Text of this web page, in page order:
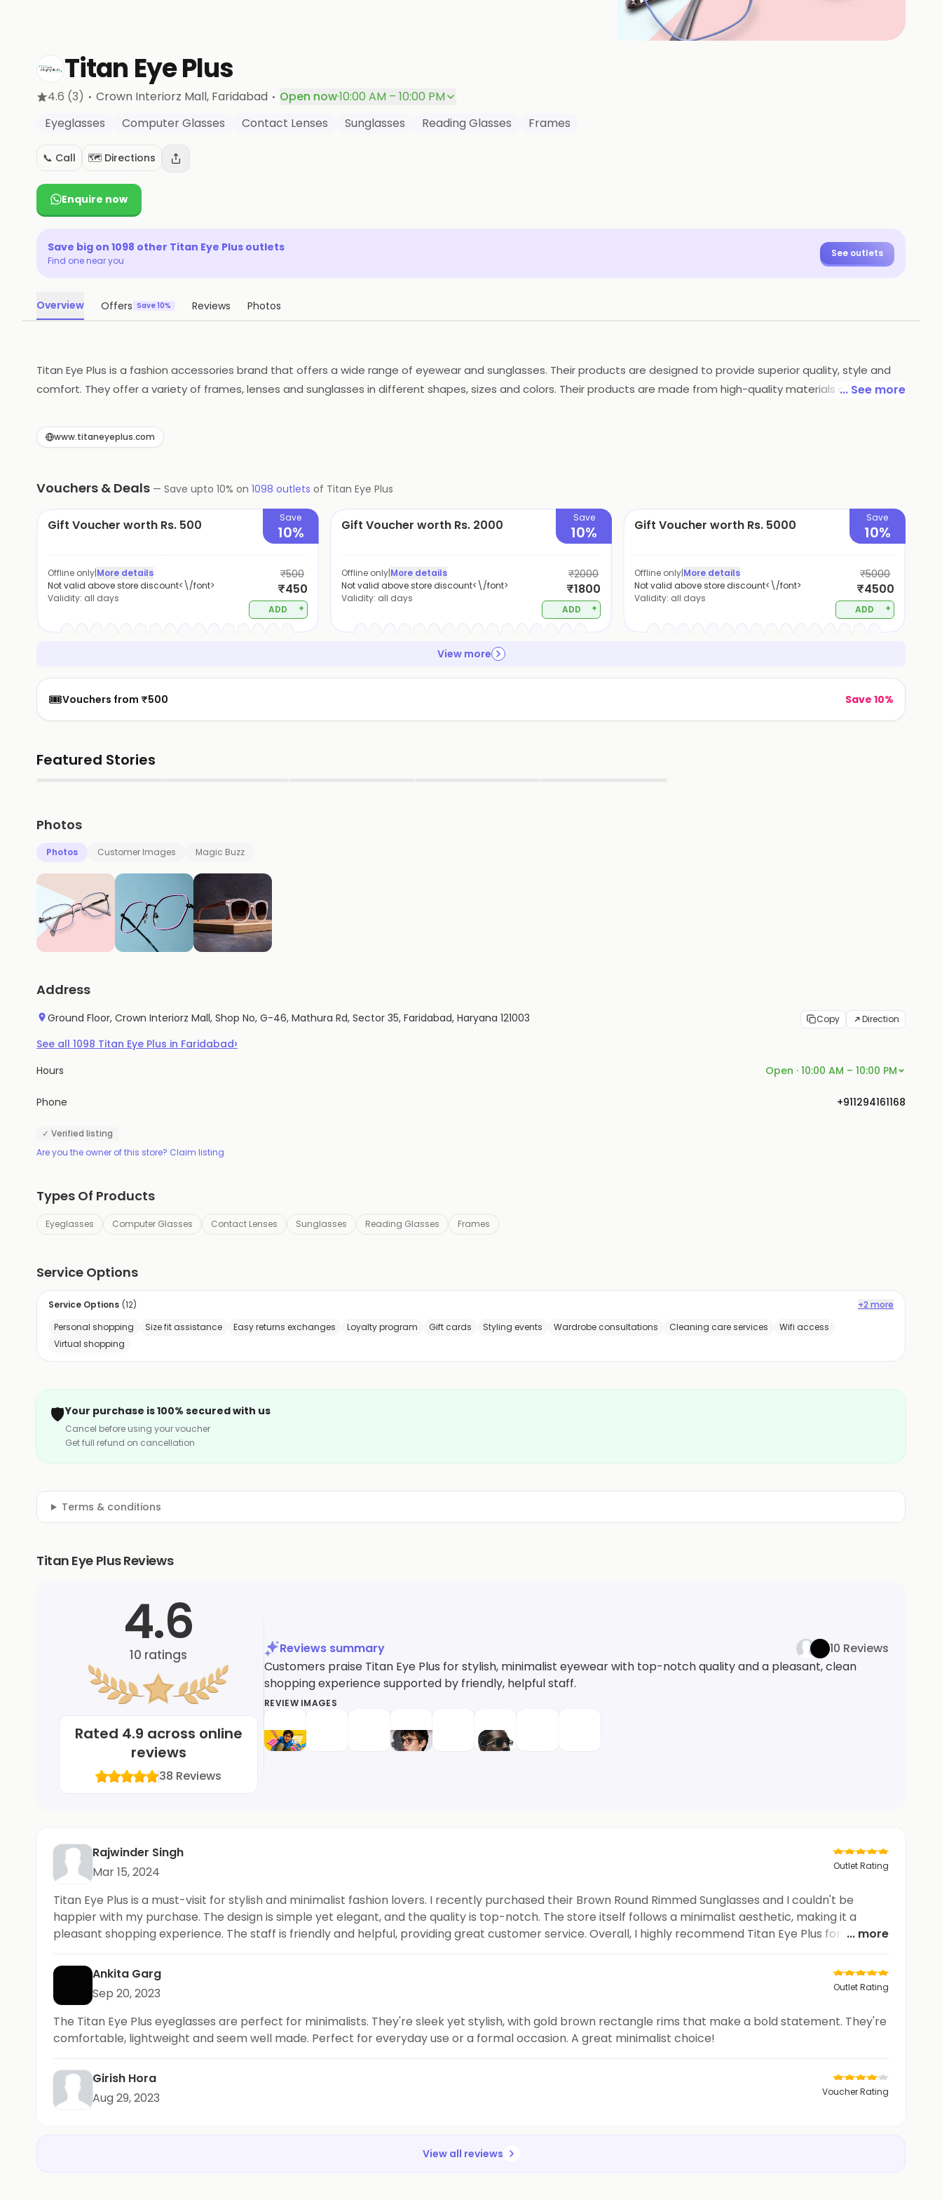
Titan Eye Plus
4.6 (3) · Crown Interiorz Mall, Faridabad · Open now·10:00 AM – 10:00 PM
Eyeglasses
Computer Glasses Contact Lenses Sunglasses Reading Glasses Frames
📞 Call 🗺️ Directions
Enquire now
Save big on 1098 other Titan Eye Plus outlets
Find one near you
See outlets
Overview Offers Save 10% Reviews Photos
Titan Eye Plus is a fashion accessories brand that offers a wide range of eyewear and sunglasses. Their products are designed to provide superior quality, style and
comfort. They offer a variety of frames, lenses and sunglasses in different shapes, sizes and colors. Their products are made from high-quality materials and are
across the world. Titan Eye Plus is committed to providing customers with the best quality products and services.
... See more
www.titaneyeplus.com
Vouchers & Deals — Save upto 10% on 1098 outlets of Titan Eye Plus
Gift Voucher worth Rs. 500 Save
10%
Offline only|More details
Not valid above store discount<\/font>
Validity: all days
₹500
₹450
ADD +
Gift Voucher worth Rs. 2000 Save
10%
Offline only|More details
Not valid above store discount<\/font>
Validity: all days
₹2000
₹1800
ADD +
Gift Voucher worth Rs. 5000 Save
10%
Offline only|More details
Not valid above store discount<\/font>
Validity: all days
₹5000
₹4500
ADD +
View more
🎟️Vouchers from ₹500 Save 10%
Featured Stories
Photos
Photos Customer Images Magic Buzz
Address
Ground Floor, Crown Interiorz Mall, Shop No, G-46, Mathura Rd, Sector 35, Faridabad, Haryana 121003 Copy Direction
See all 1098 Titan Eye Plus in Faridabad›
Hours Open · 10:00 AM – 10:00 PM
Phone +911294161168
✓ Verified listing
Are you the owner of this store? Claim listing
Types Of Products
Eyeglasses Computer Glasses Contact Lenses Sunglasses Reading Glasses Frames
Service Options
Service Options (12)
+2 more
Personal shopping
Size fit assistance Easy returns exchanges Loyalty program Gift cards Styling events Wardrobe consultations Cleaning care services
Wifi access
Virtual shopping
🛡️Your purchase is 100% secured with us
Cancel before using your voucher
Get full refund on cancellation
Terms & conditions
Titan Eye Plus Reviews
4.6
10 ratings
Rated 4.9 across online
reviews
38 Reviews
Reviews summary
10 Reviews
Customers praise Titan Eye Plus for stylish, minimalist eyewear with top-notch quality and a pleasant, clean
shopping experience supported by friendly, helpful staff.
REVIEW IMAGES
Rajwinder Singh
Mar 15, 2024
Outlet Rating
Titan Eye Plus is a must-visit for stylish and minimalist fashion lovers. I recently purchased their Brown Round Rimmed Sunglasses and I couldn't be
happier with my purchase. The design is simple yet elegant, and the quality is top-notch. The store itself follows a minimalist aesthetic, making it a
pleasant shopping experience. The staff is friendly and helpful, providing great customer service. Overall, I highly recommend Titan Eye Plus for anyone
... more
Ankita Garg
Sep 20, 2023
Outlet Rating
The Titan Eye Plus eyeglasses are perfect for minimalists. They're sleek yet stylish, with gold brown rectangle rims that make a bold statement. They're
comfortable, lightweight and seem well made. Perfect for everyday use or a formal occasion. A great minimalist choice!
Girish Hora
Aug 29, 2023
Voucher Rating
View all reviews